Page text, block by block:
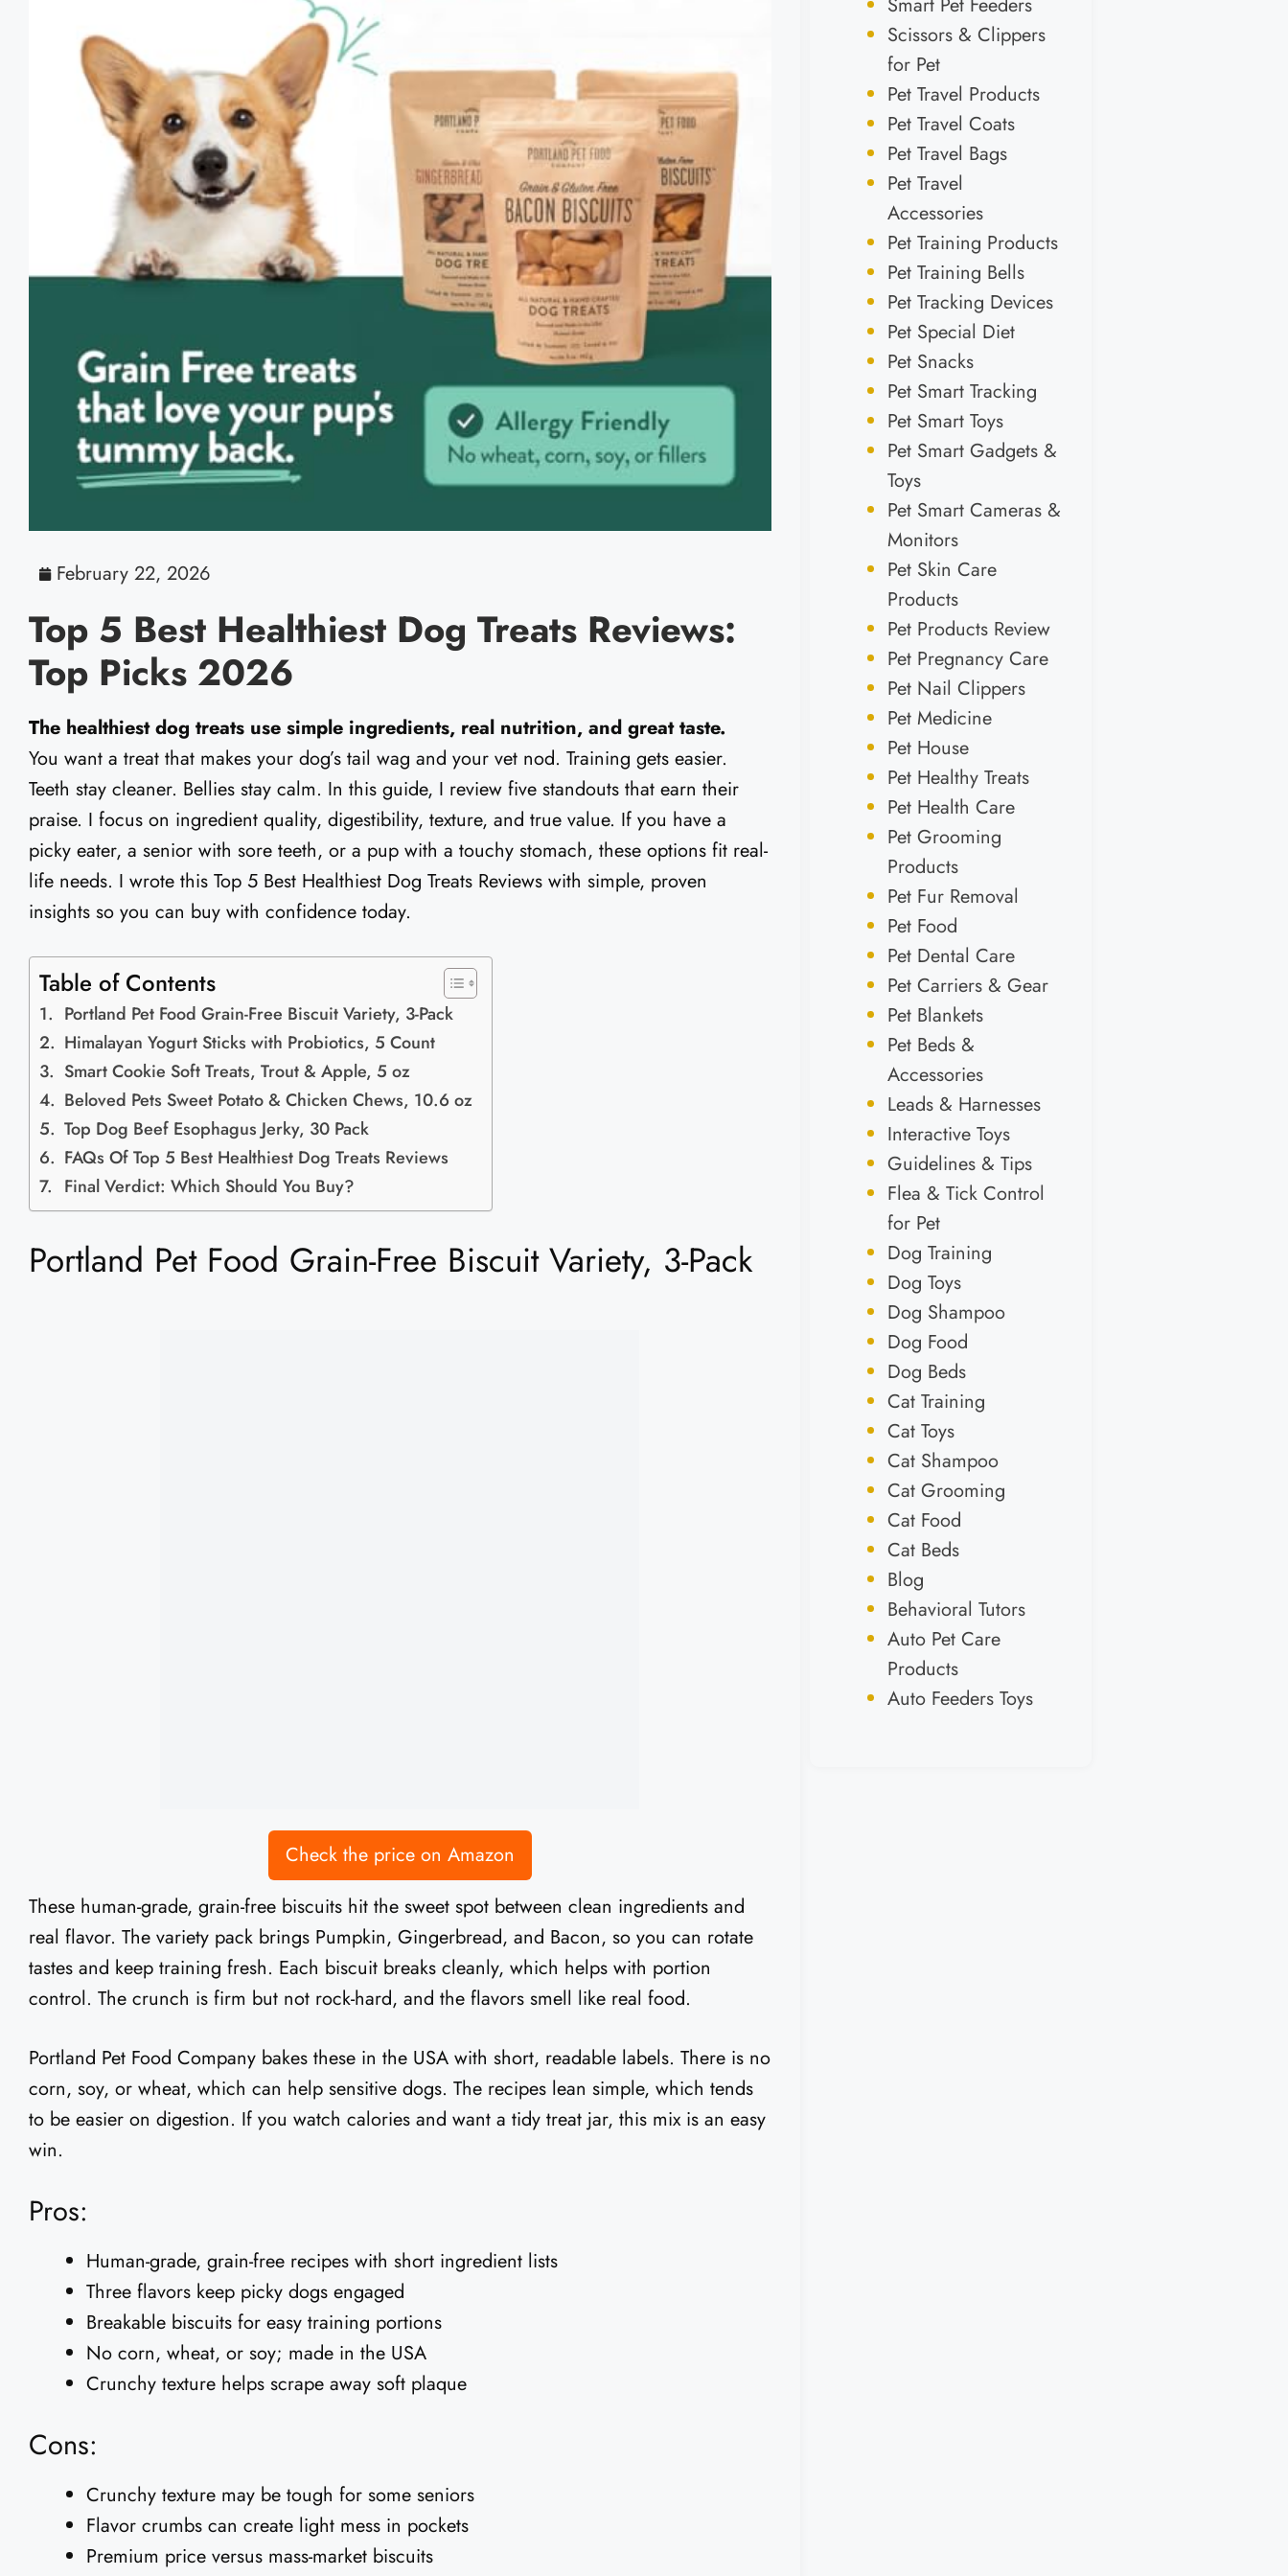
February 22, 2026
Top 5 Best Healthiest Dog Treats Reviews:
Top Picks 2026
The healthiest dog treats use simple ingredients, real nutrition, and great taste.
You want a treat that makes your dog’s tail wag and your vet nod. Training gets easier.
Teeth stay cleaner. Bellies stay calm. In this guide, I review five standouts that earn their
praise. I focus on ingredient quality, digestibility, texture, and true value. If you have a
picky eater, a senior with sore teeth, or a pup with a touchy stomach, these options fit real-
life needs. I wrote this Top 5 Best Healthiest Dog Treats Reviews with simple, proven
insights so you can buy with confidence today.
Table of Contents
Portland Pet Food Grain-Free Biscuit Variety, 3-Pack
Himalayan Yogurt Sticks with Probiotics, 5 Count
Smart Cookie Soft Treats, Trout & Apple, 5 oz
Beloved Pets Sweet Potato & Chicken Chews, 10.6 oz
Top Dog Beef Esophagus Jerky, 30 Pack
FAQs Of Top 5 Best Healthiest Dog Treats Reviews
Final Verdict: Which Should You Buy?
Portland Pet Food Grain-Free Biscuit Variety, 3-Pack
Check the price on Amazon
These human-grade, grain-free biscuits hit the sweet spot between clean ingredients and
real flavor. The variety pack brings Pumpkin, Gingerbread, and Bacon, so you can rotate
tastes and keep training fresh. Each biscuit breaks cleanly, which helps with portion
control. The crunch is firm but not rock-hard, and the flavors smell like real food.
Portland Pet Food Company bakes these in the USA with short, readable labels. There is no
corn, soy, or wheat, which can help sensitive dogs. The recipes lean simple, which tends
to be easier on digestion. If you watch calories and want a tidy treat jar, this mix is an easy
win.
Pros:
Human-grade, grain-free recipes with short ingredient lists
Three flavors keep picky dogs engaged
Breakable biscuits for easy training portions
No corn, wheat, or soy; made in the USA
Crunchy texture helps scrape away soft plaque
Cons:
Crunchy texture may be tough for some seniors
Flavor crumbs can create light mess in pockets
Premium price versus mass-market biscuits
Scissors & Clippers
for Pet
Pet Travel Products
Pet Travel Coats
Pet Travel Bags
Pet Travel
Accessories
Pet Training Products
Pet Training Bells
Pet Tracking Devices
Pet Special Diet
Pet Snacks
Pet Smart Tracking
Pet Smart Toys
Pet Smart Gadgets &
Toys
Pet Smart Cameras &
Monitors
Pet Skin Care
Products
Pet Products Review
Pet Pregnancy Care
Pet Nail Clippers
Pet Medicine
Pet House
Pet Healthy Treats
Pet Health Care
Pet Grooming
Products
Pet Fur Removal
Pet Food
Pet Dental Care
Pet Carriers & Gear
Pet Blankets
Pet Beds &
Accessories
Leads & Harnesses
Interactive Toys
Guidelines & Tips
Flea & Tick Control
for Pet
Dog Training
Dog Toys
Dog Shampoo
Dog Food
Dog Beds
Cat Training
Cat Toys
Cat Shampoo
Cat Grooming
Cat Food
Cat Beds
Blog
Behavioral Tutors
Auto Pet Care
Products
Auto Feeders Toys